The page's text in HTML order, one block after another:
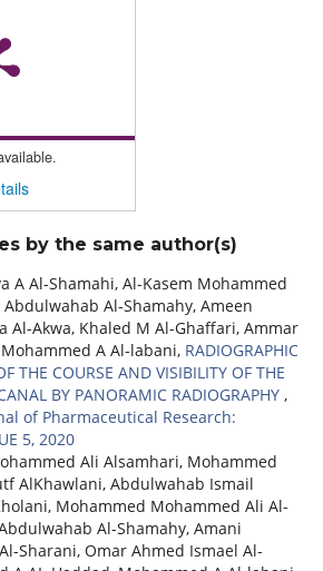
by the same author(s)
A Al-Shamahi, Al-Kasem Mohammed
Abdulwahab Al-Shamahy, Ameen
Al-Akwa, Khaled M Al-Ghaffari, Ammar
A Al-labani, RADIOGRAPHIC
THE COURSE AND VISIBILITY OF THE
BY PANORAMIC RADIOGRAPHY ,
of Pharmaceutical Research:
5, 2020
Ali Alsamhari, Mohammed
AlKhawlani, Abdulwahab Ismail
Mohammed Mohammed Ali Al-
Al-Shamahy, Amani
Sharani, Omar Ahmed Ismael Al-